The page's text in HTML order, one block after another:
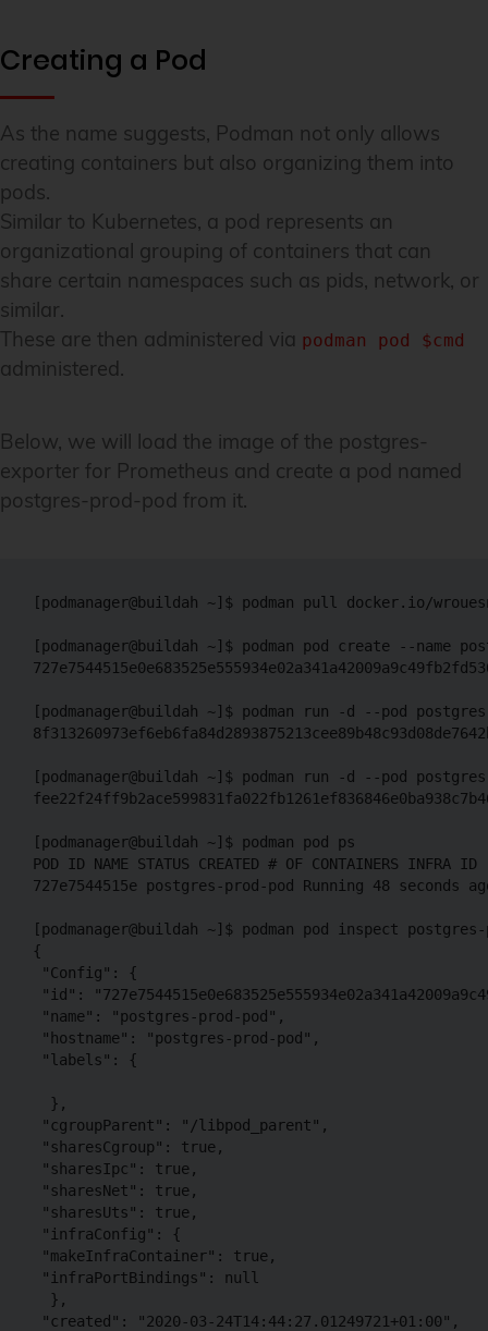
Creating a Pod
As the name suggests, Podman not only allows
creating containers but also organizing them into
pods.
Similar to Kubernetes, a pod represents an
organizational grouping of containers that can
share certain namespaces such as pids, network, or
similar.
These are then administered via podman pod $cmd
administered.
Below, we will load the image of the postgres-
exporter for Prometheus and create a pod named
postgres-prod-pod from it.
[podmanager@buildah ~]$ podman pull docker.io/
[podmanager@buildah ~]$ podman pod create --name
[podmanager@buildah ~]$ podman run -d --pod postgres-
[podmanager@buildah ~]$ podman run -d --pod
[podmanager@buildah ~]$ podman pod ps
POD ID NAME STATUS CREATED # OF CONTAINERS INFRA ID
727e7544515e postgres-prod-pod Running 48 seconds
[podmanager@buildah ~]$ podman pod inspect
{
"Config": {
"id":
"name": "postgres-prod-pod",
"hostname": "postgres-prod-pod",
"labels": {
  },
"cgroupParent": "/libpod_parent",
"sharesCgroup": true,
"sharesIpc": true,
"sharesNet": true,
"sharesUts": true,
"infraConfig": {
"makeInfraContainer": true,
"infraPortBindings": null
  },
"created": "2020-03-24T14:44:27.01249721+01:00",